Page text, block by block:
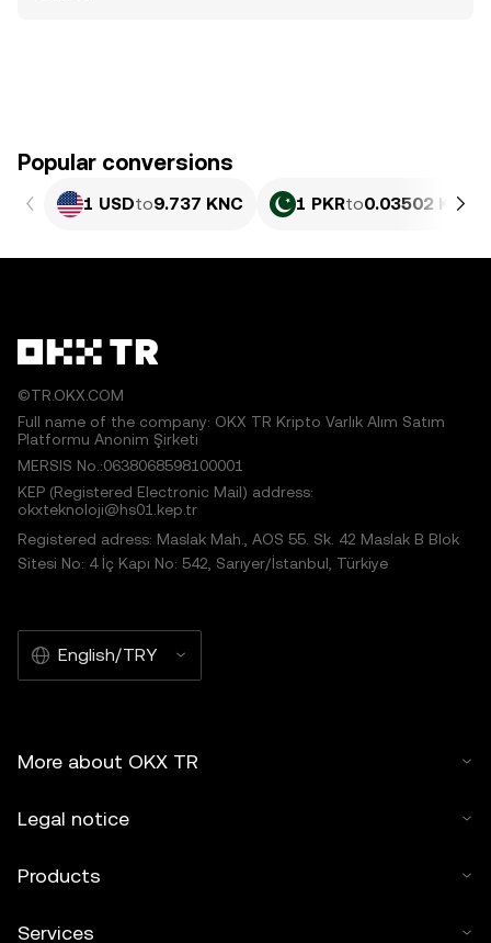
Popular conversions
1 USDto9.737 KNC 1 PKRto0.03502 KNC
©TR.OKX.COM
Full name of the company: OKX TR Kripto Varlık Alım Satım
Platformu Anonim Şirketi
MERSIS No.:0638068598100001
KEP (Registered Electronic Mail) address:
okxteknoloji@hs01.kep.tr
Registered adress: Maslak Mah., AOS 55. Sk. 42 Maslak B Blok
Sitesi No: 4 İç Kapı No: 542, Sarıyer/İstanbul, Türkiye
English/TRY
More about OKX TR
Legal notice
Products
Services